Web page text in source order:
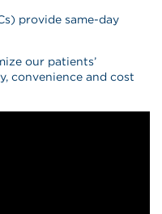
provide same-day
our patients’
convenience and cost